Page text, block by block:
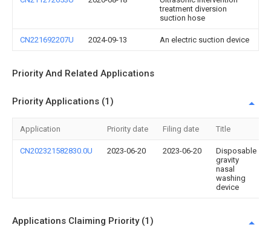
treatment diversion
suction hose
CN221692207U 2024-09-13 An electric suction device
Priority And Related Applications
Priority Applications (1)
Application Priority date Filing date Title
CN202321582830.0U 2023-06-20 2023-06-20
Disposable
gravity
nasal
washing
device
Applications Claiming Priority (1)